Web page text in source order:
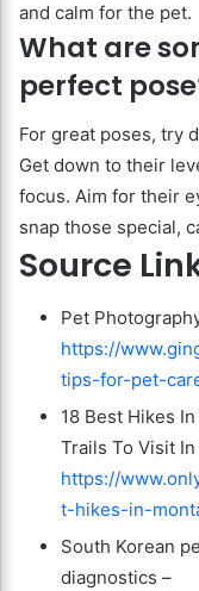
and calm for the pet.
What are
perfect
For great poses, try
Get down to their
focus. Aim for their
snap those special,
Source
Pet
https://
tips-for-pet-
18 Best Hikes
Trails To Visit
https://
t-hikes-in-
South Korean
diagnostics –